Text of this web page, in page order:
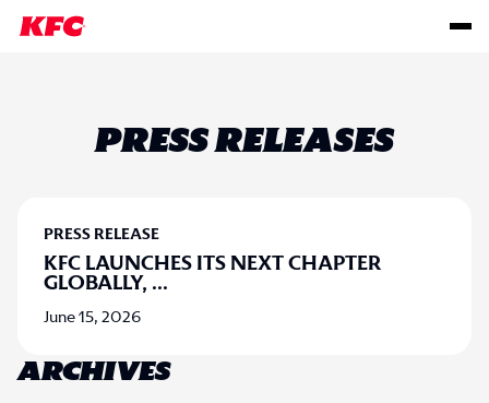
PRESS RELEASES
PRESS RELEASE
KFC LAUNCHES ITS NEXT CHAPTER
GLOBALLY, ...
June 15, 2026
ARCHIVES